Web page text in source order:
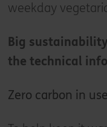
weekday
Big
the technical info
Zero carbon in use